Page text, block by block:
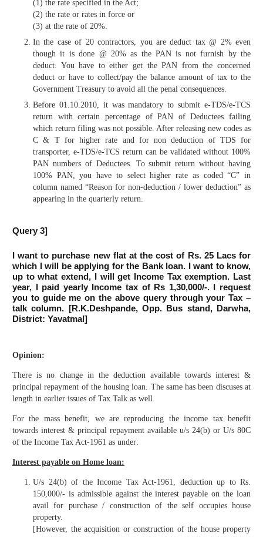
(1) the rate specified in the Act;
(2) the rate or rates in force or
(3) at the rate of 20%.
In the case of 20 contractors, you are deduct tax @ 2% even
though it is done @ 20% as the PAN is not furnish by the
deduct. You have to either get the PAN from the concerned
deduct or have to collect/pay the balance amount of tax to the
Government Treasury to avoid all the penal consequences.
Before 01.10.2010, it was mandatory to submit e-TDS/e-TCS
return with certain percentage of PAN of Deductees failing
which return filing was not possible. After releasing new codes as
C & T for higher rate and for non deduction of TDS for
transporter, e-TDS/e-TCS return can be validated without 100%
PAN numbers of Deductees. To submit return without having
100% PAN, you have to select higher rate as coded “C” in
column named “Reason for non-deduction / lower deduction” as
appearing in the quarterly return.
Query 3]
I want to purchase new flat at the cost of Rs. 25 Lacs for
which I will be applying for the Bank loan. I want to know,
up to what extend, I will get Income Tax exemption. Last
year, I paid yearly Income tax of Rs 1,30,000/-. I request
you to guide me on the above query through your Tax –
talk column. [R.K.Deshpande, Opp. Bus stand, Darwha,
District: Yavatmal]
Opinion:
There is no change in the deduction available towards interest &
principal repayment of the housing loan. The same has been discuses at
length in earlier issues of Tax Talk as well.
For the mass benefit, we are reproducing the income tax benefit
towards interest & principal repayment available u/s 24(b) or U/s 80C
of the Income Tax Act-1961 as under:
Interest payable on Home loan:
U/s 24(b) of the Income Tax Act-1961, deduction up to Rs.
150,000/- is admissible against the interest payable on the loan
avail for purchase / construction of the self occupies house
property.
[However, the acquisition or construction of the house property